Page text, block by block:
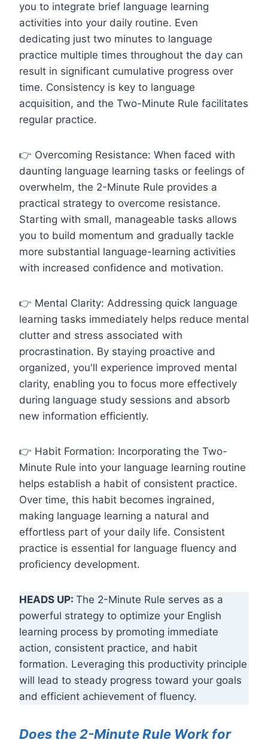
you to integrate brief language learning
activities into your daily routine. Even
dedicating just two minutes to language
practice multiple times throughout the day can
result in significant cumulative progress over
time. Consistency is key to language
acquisition, and the Two-Minute Rule facilitates
regular practice.
👉 Overcoming Resistance: When faced with
daunting language learning tasks or feelings of
overwhelm, the 2-Minute Rule provides a
practical strategy to overcome resistance.
Starting with small, manageable tasks allows
you to build momentum and gradually tackle
more substantial language-learning activities
with increased confidence and motivation.
👉 Mental Clarity: Addressing quick language
learning tasks immediately helps reduce mental
clutter and stress associated with
procrastination. By staying proactive and
organized, you'll experience improved mental
clarity, enabling you to focus more effectively
during language study sessions and absorb
new information efficiently.
👉 Habit Formation: Incorporating the Two-
Minute Rule into your language learning routine
helps establish a habit of consistent practice.
Over time, this habit becomes ingrained,
making language learning a natural and
effortless part of your daily life. Consistent
practice is essential for language fluency and
proficiency development.
HEADS UP: The 2-Minute Rule serves as a
powerful strategy to optimize your English
learning process by promoting immediate
action, consistent practice, and habit
formation. Leveraging this productivity principle
will lead to steady progress toward your goals
and efficient achievement of fluency.
Does the 2-Minute Rule Work for